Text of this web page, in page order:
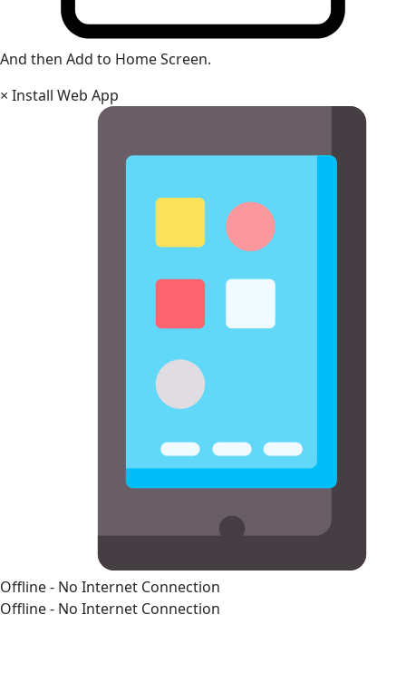
And then Add to Home Screen.
× Install Web App
Offline - No Internet Connection
Offline - No Internet Connection